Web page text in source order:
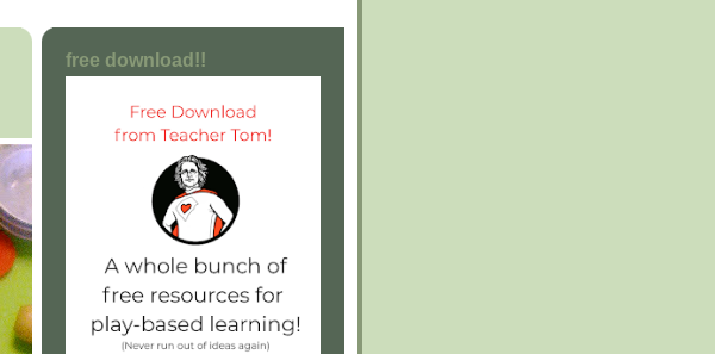
free download!!